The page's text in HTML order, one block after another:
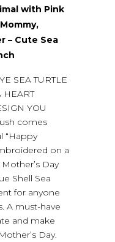
with Pink
– Cute Sea
SEA TURTLE
HEART
YOU
comes
“Happy
on a
Day
Shell Sea
for anyone
A must-have
and make
Day.